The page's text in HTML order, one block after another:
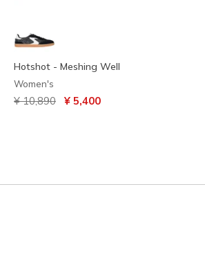
Hotshot - Meshing Well
Women's
Price reduced from
¥ 10,890 to¥ 5,400